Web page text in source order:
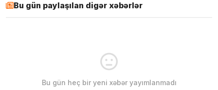
Bu gün paylaşılan digər xəbərlər
Bu gün heç bir yeni xəbər yayımlanmadı